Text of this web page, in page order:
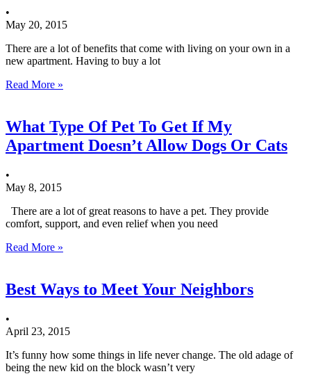
•
May 20, 2015
There are a lot of benefits that come with living on your own in a
new apartment. Having to buy a lot
Read More »
What Type Of Pet To Get If My
Apartment Doesn’t Allow Dogs Or Cats
•
May 8, 2015
There are a lot of great reasons to have a pet. They provide
comfort, support, and even relief when you need
Read More »
Best Ways to Meet Your Neighbors
•
April 23, 2015
It’s funny how some things in life never change. The old adage of
being the new kid on the block wasn’t very